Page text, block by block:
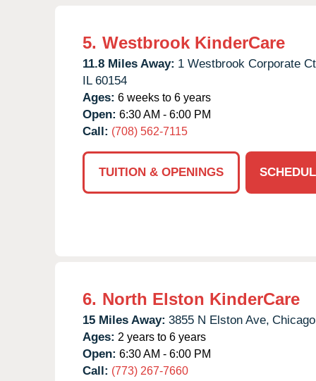
5. Westbrook KinderCare
11.8 Miles Away: 1 Westbrook Corporate
IL 60154
Ages: 6 weeks to 6 years
Open: 6:30 AM - 6:00 PM
Call: (708) 562-7115
TUITION & OPENINGS
6. North Elston KinderCare
15 Miles Away: 3855 N Elston Ave,
Ages: 2 years to 6 years
Open: 6:30 AM - 6:00 PM
Call: (773) 267-7660